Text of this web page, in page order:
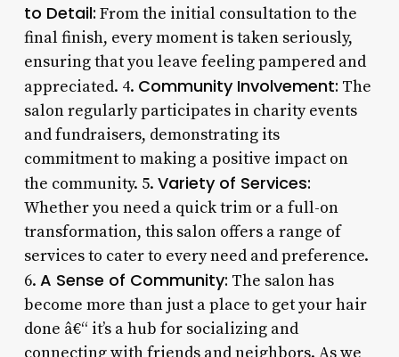
to Detail: From the initial consultation to the
final finish, every moment is taken seriously,
ensuring that you leave feeling pampered and
appreciated. 4. Community Involvement: The
salon regularly participates in charity events
and fundraisers, demonstrating its
commitment to making a positive impact on
the community. 5. Variety of Services:
Whether you need a quick trim or a full-on
transformation, this salon offers a range of
services to cater to every need and preference.
6. A Sense of Community: The salon has
become more than just a place to get your hair
done â€“ it’s a hub for socializing and
connecting with friends and neighbors. As we